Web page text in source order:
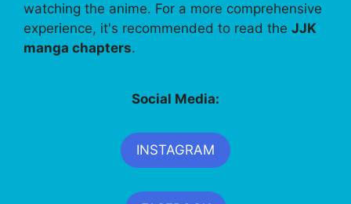
watching the anime. For a more comprehensive
experience, it's recommended to read the JJK
manga chapters.
Social Media:
INSTAGRAM